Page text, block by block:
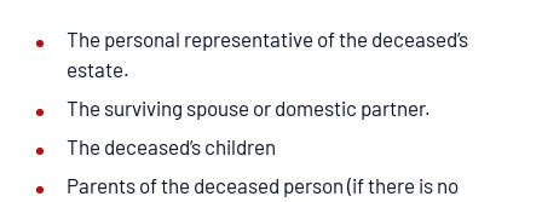
The personal representative of the deceased’s
estate.
The surviving spouse or domestic partner.
The deceased’s children
Parents of the deceased person (if there is no